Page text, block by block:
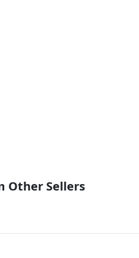
Other Sellers